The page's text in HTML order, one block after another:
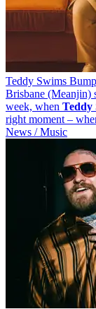
Teddy Swims
Brisbane (Meanjin)
week, when Teddy
right moment –
News / Music